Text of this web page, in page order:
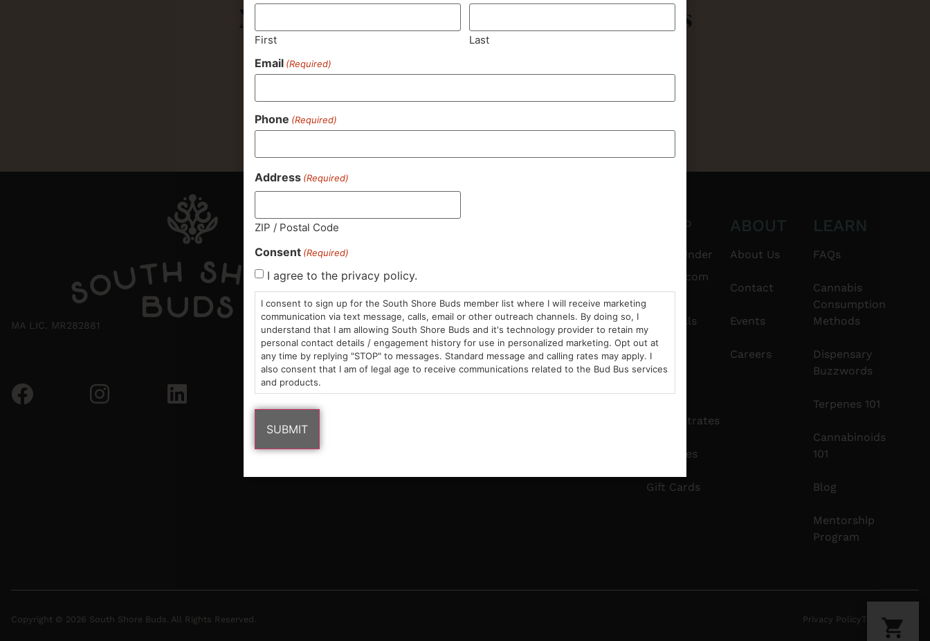
Never Miss Out On Our Featured Bundles
MA LIC. MR282881
8pm
– 9pm
Thurs-Sat:
9am – 10pm
Areas We Serve
info@southshorebuds.com
SHOP
$20 & Under
Pre-Rolls
Edibles
Concentrates
Tinctures
Gift Cards
ABOUT
About Us
Contact
Events
Careers
LEARN
FAQs
Cannabis
Consumption
Methods
Dispensary
Buzzwords
Terpenes 101
Cannabinoids
101
Blog
Mentorship
Program
Copyright © 2026 South Shore Buds. All Rights Reserved. Privacy Policy Terms Of Use
First Last
Email (Required)
Phone (Required)
Address (Required)
ZIP / Postal Code
Consent (Required)
I agree to the privacy policy.
I consent to sign up for the South Shore Buds member list where I will receive marketing
communication via text message, calls, email or other outreach channels. By doing so, I
understand that I am allowing South Shore Buds and it's technology provider to retain my
personal contact details / engagement history for use in personalized marketing. Opt out at
any time by replying "STOP" to messages. Standard message and calling rates may apply. I
also consent that I am of legal age to receive communications related to the Bud Bus services
and products.